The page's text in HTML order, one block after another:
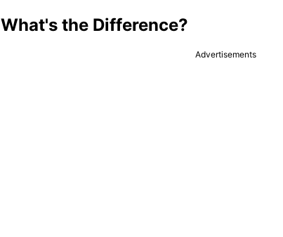
What's the Difference?
Advertisements